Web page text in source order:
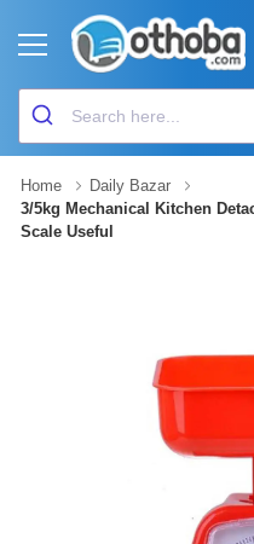
Home
Daily Bazar
3/5kg Mechanical Kitchen
Scale Useful